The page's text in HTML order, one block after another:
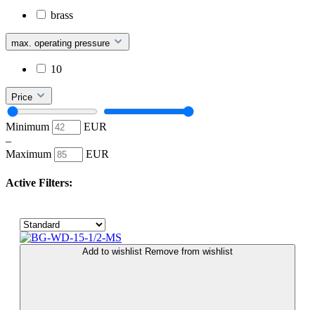
brass
max. operating pressure
10
Price
Minimum
EUR
–
Maximum
EUR
Active Filters:
Add to wishlist Remove from wishlist